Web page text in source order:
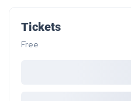
Tickets
Free